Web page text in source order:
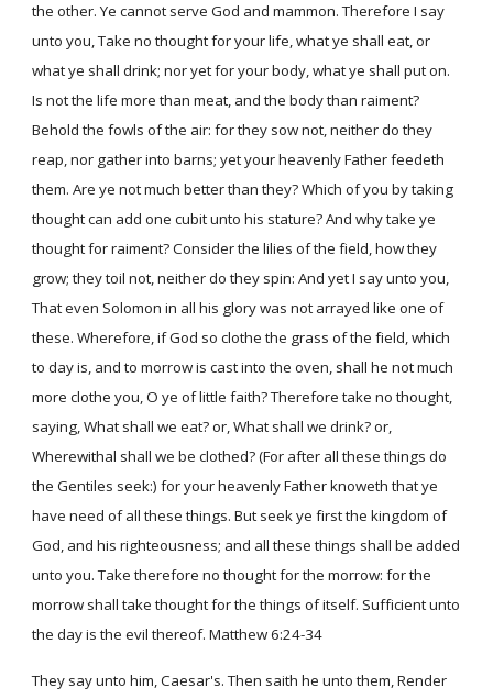
the other. Ye cannot serve God and mammon. Therefore I say
unto you, Take no thought for your life, what ye shall eat, or
what ye shall drink; nor yet for your body, what ye shall put on.
Is not the life more than meat, and the body than raiment?
Behold the fowls of the air: for they sow not, neither do they
reap, nor gather into barns; yet your heavenly Father feedeth
them. Are ye not much better than they? Which of you by taking
thought can add one cubit unto his stature? And why take ye
thought for raiment? Consider the lilies of the field, how they
grow; they toil not, neither do they spin: And yet I say unto you,
That even Solomon in all his glory was not arrayed like one of
these. Wherefore, if God so clothe the grass of the field, which
to day is, and to morrow is cast into the oven, shall he not much
more clothe you, O ye of little faith? Therefore take no thought,
saying, What shall we eat? or, What shall we drink? or,
Wherewithal shall we be clothed? (For after all these things do
the Gentiles seek:) for your heavenly Father knoweth that ye
have need of all these things. But seek ye first the kingdom of
God, and his righteousness; and all these things shall be added
unto you. Take therefore no thought for the morrow: for the
morrow shall take thought for the things of itself. Sufficient unto
the day is the evil thereof. Matthew 6:24-34
They say unto him, Caesar's. Then saith he unto them, Render